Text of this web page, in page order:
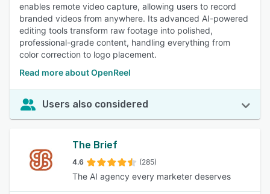
enables remote video capture, allowing users to record
branded videos from anywhere. Its advanced AI-powered
editing tools transform raw footage into polished,
professional-grade content, handling everything from
color correction to logo placement.
Read more about OpenReel
Users also considered
The Brief
4.6 (285)
The AI agency every marketer deserves